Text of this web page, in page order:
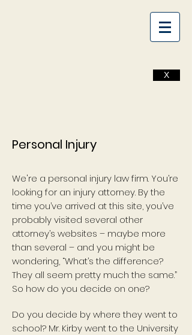
Personal Injury
We're a personal injury law firm. You’re
looking for an injury attorney. By the
time you’ve arrived at this site, you’ve
probably visited several other
attorney’s websites – maybe more
than several – and you might be
wondering, “What’s the difference?
They all seem pretty much the same.”
So how do you decide on one?
Do you decide by where they went to
school? Mr. Kirby went to the University
X